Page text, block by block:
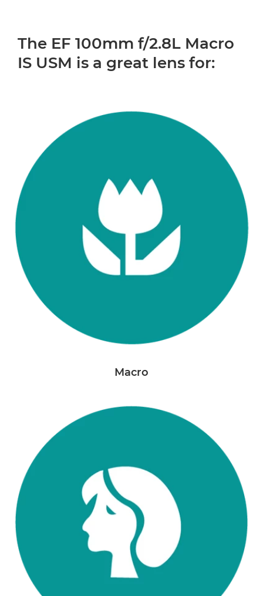
The EF 100mm f/2.8L Macro
IS USM is a great lens for:
Macro